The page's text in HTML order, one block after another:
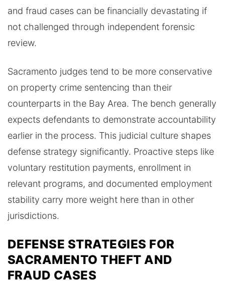
and fraud cases can be financially devastating if
not challenged through independent forensic
review.
Sacramento judges tend to be more conservative
on property crime sentencing than their
counterparts in the Bay Area. The bench generally
expects defendants to demonstrate accountability
earlier in the process. This judicial culture shapes
defense strategy significantly. Proactive steps like
voluntary restitution payments, enrollment in
relevant programs, and documented employment
stability carry more weight here than in other
jurisdictions.
DEFENSE STRATEGIES FOR
SACRAMENTO THEFT AND
FRAUD CASES